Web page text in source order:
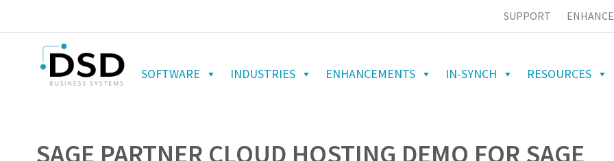
SUPPORT
SOFTWARE INDUSTRIES ENHANCEMENTS IN-SYNCH RESOURCES
SAGE PARTNER CLOUD HOSTING DEMO FOR SAGE